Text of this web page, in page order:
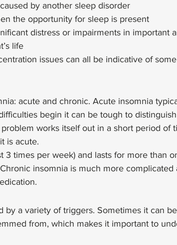
by another sleep disorder
the opportunity for sleep is present
distress or impairments in important
life
issues can all be indicative of
acute and chronic. Acute insomnia
begin it can be tough to
works itself out in a short period of
is acute.
3 times per week) and lasts for more than
insomnia is much more complicated
by a variety of triggers. Sometimes it can
from, which makes it important to